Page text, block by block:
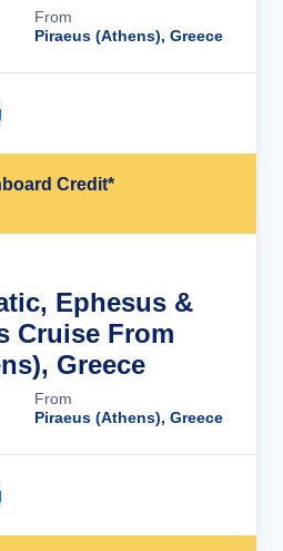
From
Piraeus (Athens), Greece
Credit*
Ephesus &
Cruise From
Greece
From
Piraeus (Athens), Greece